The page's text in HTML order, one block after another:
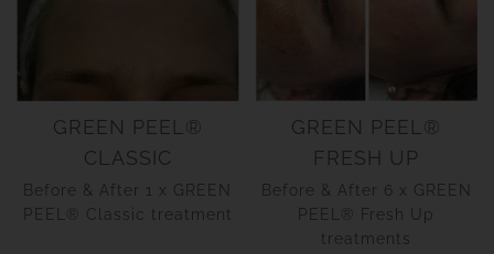
GREEN PEEL®
CLASSIC
Before & After 1 x GREEN
PEEL® Classic treatment
GREEN PEEL®
FRESH UP
Before & After 6 x GREEN
PEEL® Fresh Up
treatments